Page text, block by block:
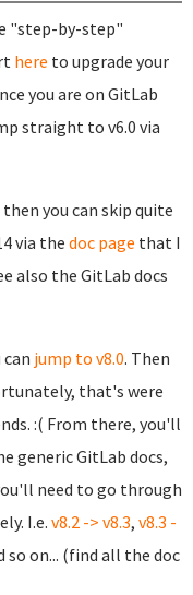
"step-by-step"
here to upgrade your
you are on GitLab
straight to v6.0 via
you can skip quite
via the doc page that I
also the GitLab docs
jump to v8.0. Then
that's were
:( From there, you'll
generic GitLab docs,
need to go through
I.e. v8.2 -> v8.3, v8.3 -
so on... (find all the doc